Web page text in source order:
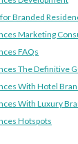
Branded
Marketing
FAQs
The Definitive
With Hotel
With Luxury
Hotspots